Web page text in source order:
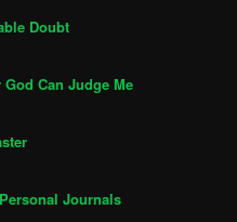
Doubt
Can Judge Me
Journals